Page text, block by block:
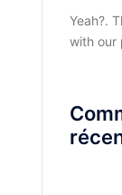
Yeah?.
with our